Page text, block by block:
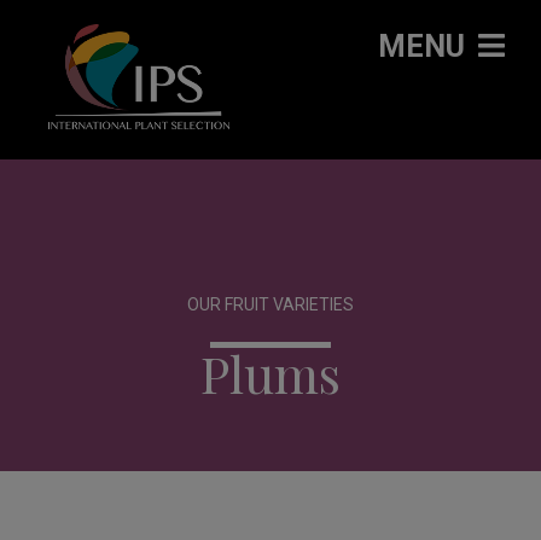
MENU
OUR FRUIT VARIETIES
Plums